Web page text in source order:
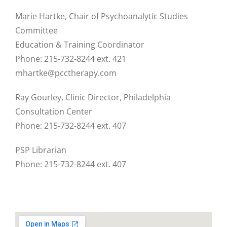
Marie Hartke, Chair of Psychoanalytic Studies
Committee
Education & Training Coordinator
Phone: 215-732-8244 ext. 421
mhartke@pcctherapy.com
Ray Gourley, Clinic Director, Philadelphia
Consultation Center
Phone: 215-732-8244 ext. 407
PSP Librarian
Phone: 215-732-8244 ext. 407